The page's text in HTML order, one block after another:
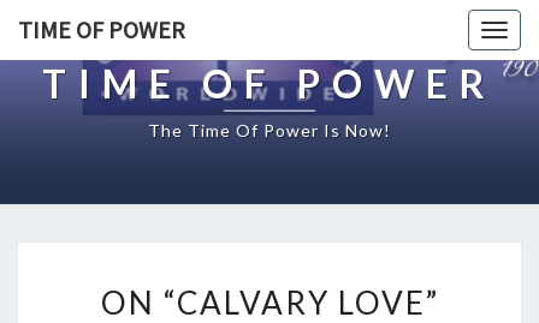
TIME OF POWER
TIME OF POWER
The Time Of Power Is Now!
N
ON “CALVARY LOVE”